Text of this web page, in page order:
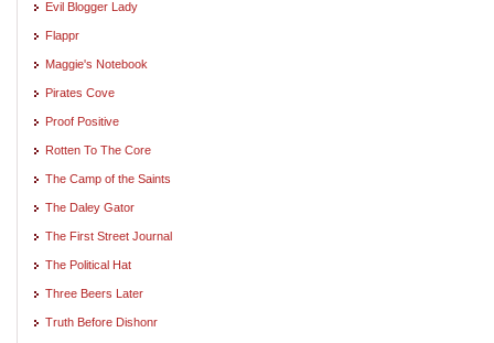
Evil Blogger Lady
Flappr
Maggie's Notebook
Pirates Cove
Proof Positive
Rotten To The Core
The Camp of the Saints
The Daley Gator
The First Street Journal
The Political Hat
Three Beers Later
Truth Before Dishonr